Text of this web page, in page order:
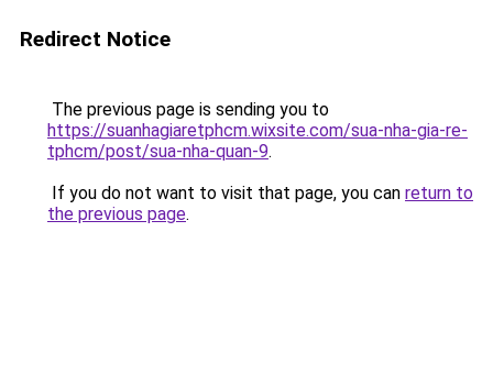
Redirect Notice
The previous page is sending you to
https://suanhagiaretphcm.wixsite.com/sua-nha-gia-re-
tphcm/post/sua-nha-quan-9.
If you do not want to visit that page, you can return to
the previous page.